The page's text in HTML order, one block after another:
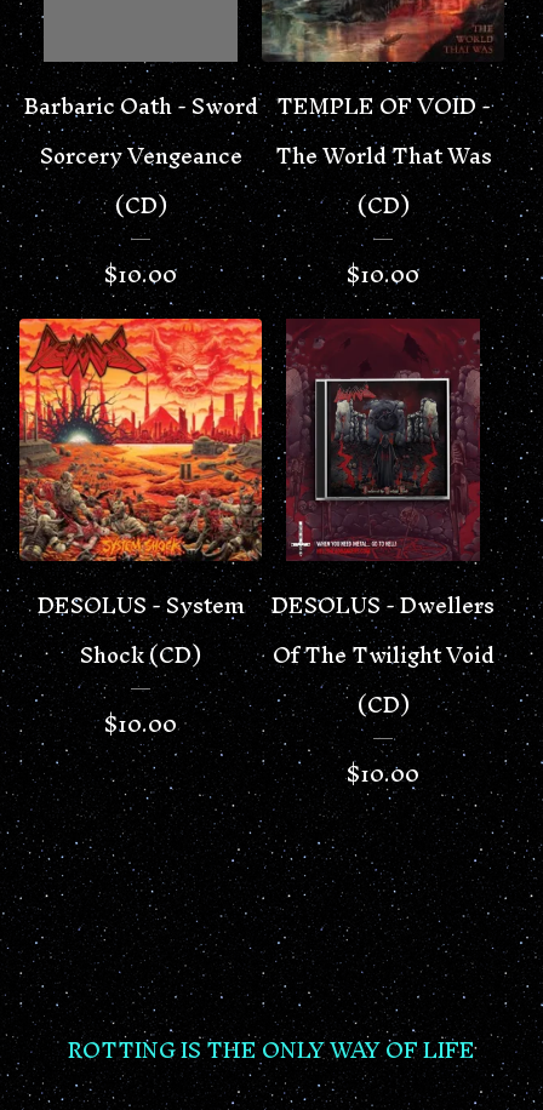
Barbaric Oath - Sword
Sorcery Vengeance
(CD)
$10.00
TEMPLE OF VOID -
The World That Was
(CD)
$10.00
DESOLUS - System
Shock (CD)
$10.00
DESOLUS - Dwellers
Of The Twilight Void
(CD)
$10.00
ROTTING IS THE ONLY WAY OF LIFE